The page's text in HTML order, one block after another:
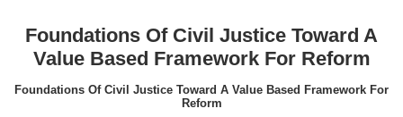
Foundations Of Civil Justice Toward A
Value Based Framework For Reform
Foundations Of Civil Justice Toward A Value Based Framework For
Reform